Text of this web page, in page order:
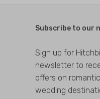
Subscribe to our
Sign up for
newsletter to
offers on
wedding